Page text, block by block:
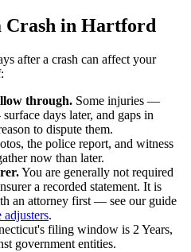
Crash in Hartford
after a crash can affect your
through. Some injuries —
days later, and gaps in
to dispute them.
the police report, and witness
now than later.
You are generally not required
a recorded statement. It is
an attorney first — see our guide
.
's filing window is 2 Years,
government entities.